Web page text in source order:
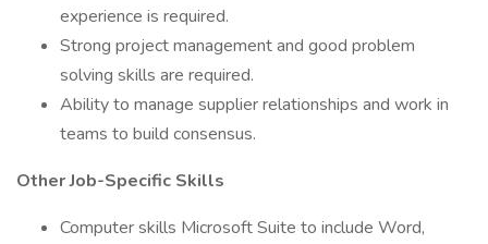
experience is required.
Strong project management and good problem
solving skills are required.
Ability to manage supplier relationships and work in
teams to build consensus.
Other Job-Specific Skills
Computer skills Microsoft Suite to include Word,